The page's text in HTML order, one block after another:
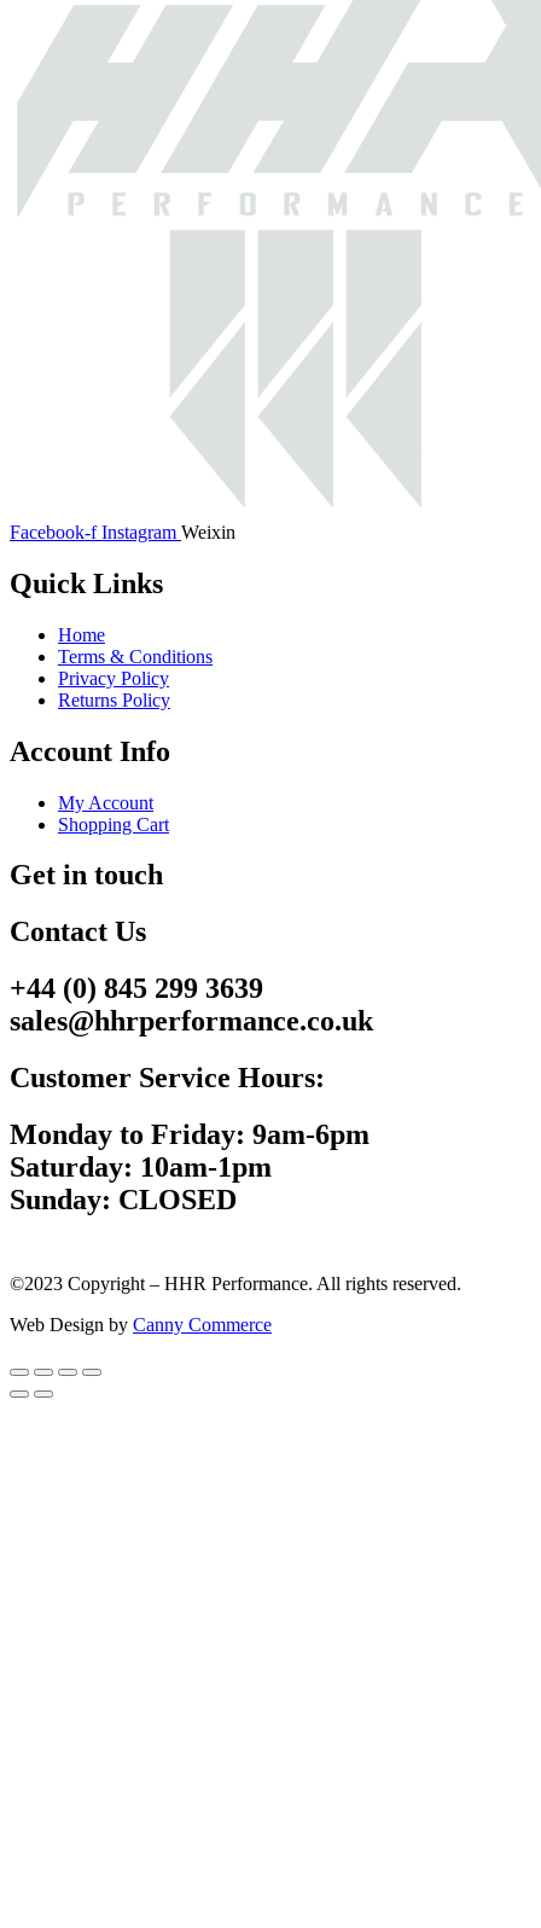
Facebook-f Instagram Weixin
Quick Links
Home
Terms & Conditions
Privacy Policy
Returns Policy
Account Info
My Account
Shopping Cart
Get in touch
Contact Us
+44 (0) 845 299 3639
sales@hhrperformance.co.uk
Customer Service Hours:
Monday to Friday: 9am-6pm
Saturday: 10am-1pm
Sunday: CLOSED
©2023 Copyright – HHR Performance. All rights reserved.
Web Design by Canny Commerce